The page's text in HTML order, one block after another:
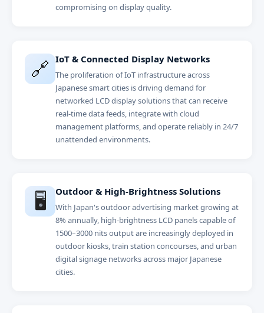
compromising on display quality.
🔗 IoT & Connected Display Networks
The proliferation of IoT infrastructure across
Japanese smart cities is driving demand for
networked LCD display solutions that can receive
real-time data feeds, integrate with cloud
management platforms, and operate reliably in 24/7
unattended environments.
🖥️ Outdoor & High-Brightness Solutions
With Japan's outdoor advertising market growing at
8% annually, high-brightness LCD panels capable of
1500–3000 nits output are increasingly deployed in
outdoor kiosks, train station concourses, and urban
digital signage networks across major Japanese
cities.